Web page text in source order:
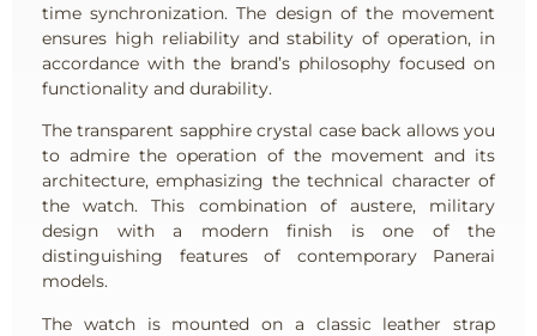
time synchronization. The design of the movement
ensures high reliability and stability of operation, in
accordance with the brand’s philosophy focused on
functionality and durability.
The transparent sapphire crystal case back allows you
to admire the operation of the movement and its
architecture, emphasizing the technical character of
the watch. This combination of austere, military
design with a modern finish is one of the
distinguishing features of contemporary Panerai
models.
The watch is mounted on a classic leather strap